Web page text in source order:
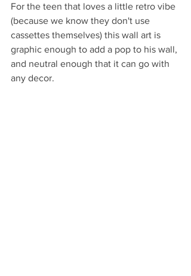
For the teen that loves a little retro vibe
(because we know they don't use
cassettes themselves) this wall art is
graphic enough to add a pop to his wall,
and neutral enough that it can go with
any decor.